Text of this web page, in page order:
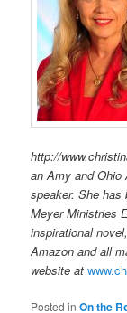
http://
an Amy and Ohio
speaker. She has
Meyer Ministries
inspirational novel,
Amazon and all
website at
Posted in On the